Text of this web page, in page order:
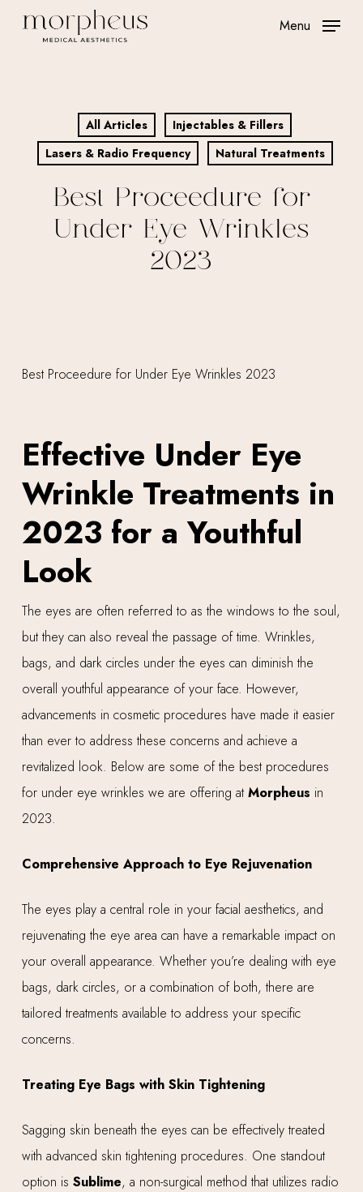
Menu
All Articles
Injectables & Fillers
Lasers & Radio Frequency
Natural Treatments
Best Proceedure for
Under Eye Wrinkles
2023
Effective Under Eye
Wrinkle Treatments in
2023 for a Youthful
Look
The eyes are often referred to as the windows to the soul,
but they can also reveal the passage of time. Wrinkles,
bags, and dark circles under the eyes can diminish the
overall youthful appearance of your face. However,
advancements in cosmetic procedures have made it easier
than ever to address these concerns and achieve a
revitalized look. Below are some of the best procedures
for under eye wrinkles we are offering atMorpheus in
2023.
Comprehensive Approach to Eye Rejuvenation
The eyes play a central role in your facial aesthetics, and
rejuvenating the eye area can have a remarkable impact on
your overall appearance. Whether you’re dealing with eye
bags, dark circles, or a combination of both, there are
tailored treatments available to address your specific
concerns.
Treating Eye Bags with Skin Tightening
Sagging skin beneath the eyes can be effectively treated
with advanced skin tightening procedures. One standout
option is Sublime, a non-surgical method that utilizes radio